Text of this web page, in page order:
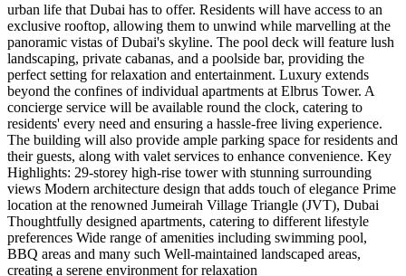
urban life that Dubai has to offer. Residents will have access to an
exclusive rooftop, allowing them to unwind while marvelling at the
panoramic vistas of Dubai's skyline. The pool deck will feature lush
landscaping, private cabanas, and a poolside bar, providing the
perfect setting for relaxation and entertainment. Luxury extends
beyond the confines of individual apartments at Elbrus Tower. A
concierge service will be available round the clock, catering to
residents' every need and ensuring a hassle-free living experience.
The building will also provide ample parking space for residents and
their guests, along with valet services to enhance convenience. Key
Highlights: 29-storey high-rise tower with stunning surrounding
views Modern architecture design that adds touch of elegance Prime
location at the renowned Jumeirah Village Triangle (JVT), Dubai
Thoughtfully designed apartments, catering to different lifestyle
preferences Wide range of amenities including swimming pool,
BBQ areas and many such Well-maintained landscaped areas,
creating a serene environment for relaxation